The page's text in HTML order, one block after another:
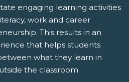
engaging learning activities
work and career
This results in an
that helps students
what they learn in
the classroom.